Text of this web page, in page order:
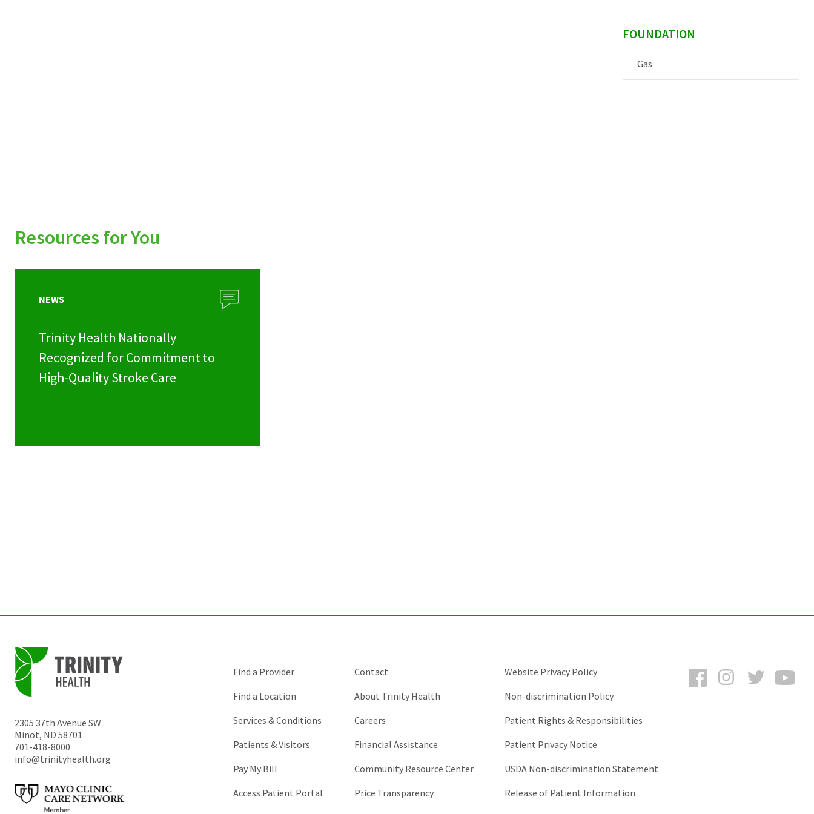
FOUNDATION
Gas
Resources for You
NEWS
Trinity Health Nationally
Recognized for Commitment to
High-Quality Stroke Care
2305 37th Avenue SW
Minot, ND 58701
701-418-8000
info@trinityhealth.org
FacebookInstagramTwitter
Find a Provider
Find a Location
Services & Conditions
Patients & Visitors
Pay My Bill
Access Patient Portal
Contact
About Trinity Health
Careers
Financial Assistance
Community Resource Center
Price Transparency
Website Privacy Policy
Non-discrimination Policy
Patient Rights & Responsibilities
Patient Privacy Notice
USDA Non-discrimination Statement
Release of Patient Information